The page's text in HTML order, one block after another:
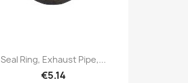
Seal Ring, Exhaust Pipe,...
€5.14